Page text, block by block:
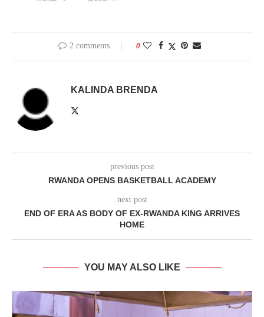
2 comments 0
KALINDA BRENDA
previous post
RWANDA OPENS BASKETBALL ACADEMY
next post
END OF ERA AS BODY OF EX-RWANDA KING ARRIVES
HOME
YOU MAY ALSO LIKE